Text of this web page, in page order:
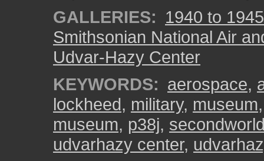
GALLERIES: 1940 to
Smithsonian National Air
Udvar-Hazy Center
KEYWORDS: aerospace,
lockheed, military, museum
museum, p38j,
udvarhazy center,